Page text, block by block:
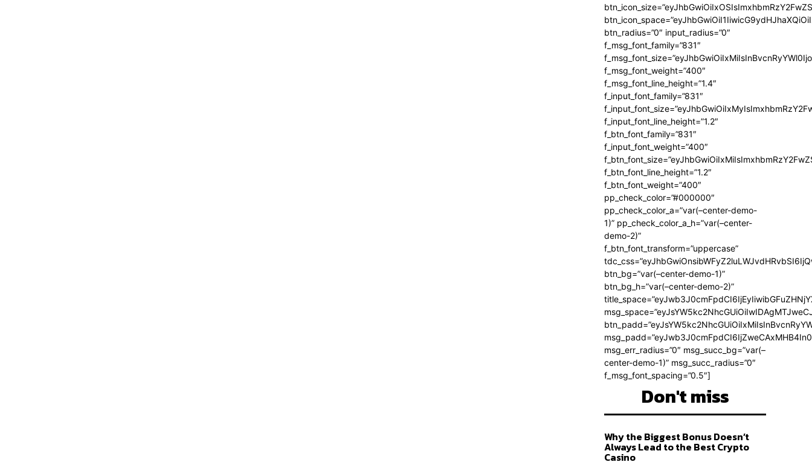
btn_radius=”0″ input_radius=”0″
f_msg_font_family=”831″
f_msg_font_weight=”400″
f_msg_font_line_height=”1.4″
f_input_font_family=”831″
f_input_font_line_height=”1.2″
f_btn_font_family=”831″
f_input_font_weight=”400″
f_btn_font_line_height=”1.2″
f_btn_font_weight=”400″
pp_check_color=”#000000″
pp_check_color_a=”var(–center-demo-
1)” pp_check_color_a_h=”var(–center-
demo-2)”
f_btn_font_transform=”uppercase”
btn_bg=”var(–center-demo-1)”
btn_bg_h=”var(–center-demo-2)”
msg_err_radius=”0″ msg_succ_bg=”var(–
center-demo-1)” msg_succ_radius=”0″
f_msg_font_spacing=”0.5″]
Don't miss
Why the Biggest Bonus Doesn’t
Always Lead to the Best Crypto
Casino